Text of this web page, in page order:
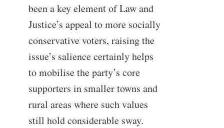
been a key element of Law and
Justice’s appeal to more socially
conservative voters, raising the
issue’s salience certainly helps
to mobilise the party’s core
supporters in smaller towns and
rural areas where such values
still hold considerable sway.